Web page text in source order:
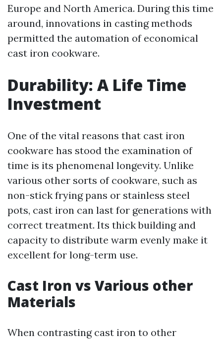
Europe and North America. During this time
around, innovations in casting methods
permitted the automation of economical
cast iron cookware.
Durability: A Life Time
Investment
One of the vital reasons that cast iron
cookware has stood the examination of
time is its phenomenal longevity. Unlike
various other sorts of cookware, such as
non-stick frying pans or stainless steel
pots, cast iron can last for generations with
correct treatment. Its thick building and
capacity to distribute warm evenly make it
excellent for long-term use.
Cast Iron vs Various other
Materials
When contrasting cast iron to other